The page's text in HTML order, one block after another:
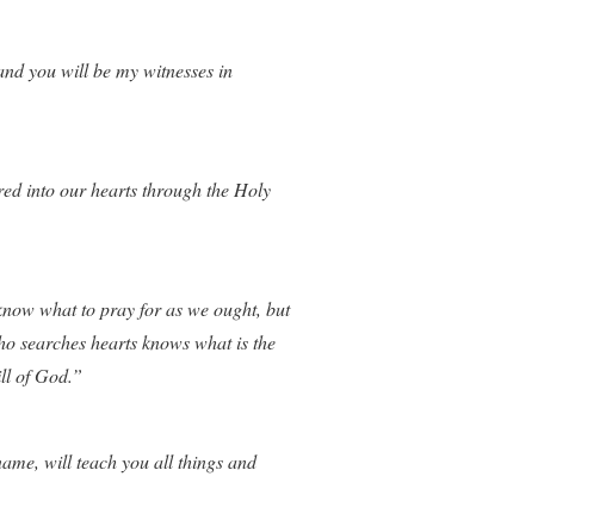
you will be my witnesses in
into our hearts through the Holy
what to pray for as we ought, but
searches hearts knows what is the
of God.”
will teach you all things and